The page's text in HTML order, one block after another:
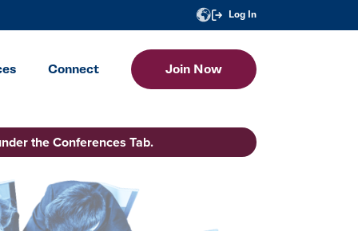
Log In
Connect Join Now
the Conferences Tab.